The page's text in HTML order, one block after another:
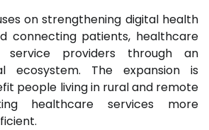
on strengthening digital health
connecting patients, healthcare
service providers through an
ecosystem. The expansion is
people living in rural and remote
healthcare services more